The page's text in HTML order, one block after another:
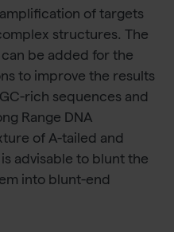
of targets
structures. The
be added for the
to improve the results
rich sequences and
Range DNA
of A-tailed and
advisable to blunt the
into blunt-end